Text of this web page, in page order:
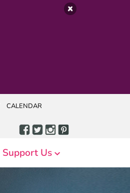
CALENDAR
Support Us